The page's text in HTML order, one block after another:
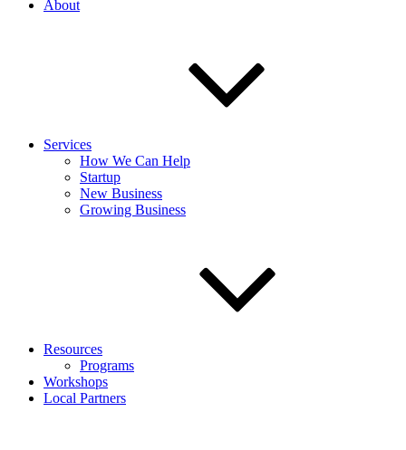
About
Services
How We Can Help
Startup
New Business
Growing Business
Resources
Programs
Workshops
Local Partners